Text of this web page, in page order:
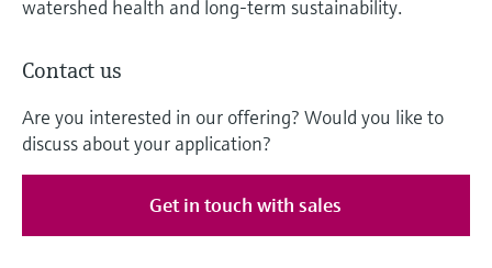
watershed health and long-term sustainability.
Contact us
Are you interested in our offering? Would you like to
discuss about your application?
Get in touch with sales